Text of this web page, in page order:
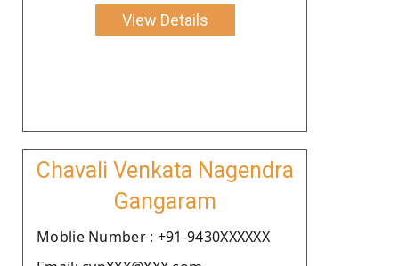
View Details
Chavali Venkata Nagendra
Gangaram
Moblie Number : +91-9430XXXXXX